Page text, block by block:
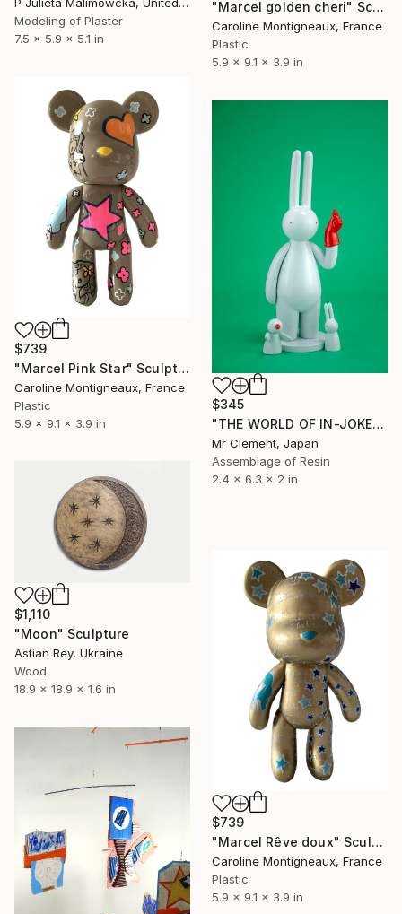
Modeling of Plaster
7.5 x 5.9 x 5.1 in
"Marcel golden cheri" Sculpture
Caroline Montigneaux, France
Plastic
5.9 x 9.1 x 3.9 in
$739
"Marcel Pink Star" Sculpture
Caroline Montigneaux, France
Plastic
5.9 x 9.1 x 3.9 in
$345
"THE WORLD OF IN-JOKES: Love-Hate Paradox" Sculpture
Mr Clement, Japan
Assemblage of Resin
2.4 x 6.3 x 2 in
$1,110
"Moon" Sculpture
Astian Rey, Ukraine
Wood
18.9 x 18.9 x 1.6 in
$739
"Marcel Rêve doux" Sculpture
Caroline Montigneaux, France
Plastic
5.9 x 9.1 x 3.9 in